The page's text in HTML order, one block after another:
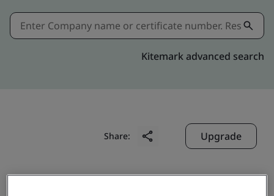
Kitemark advanced search
Share: Upgrade